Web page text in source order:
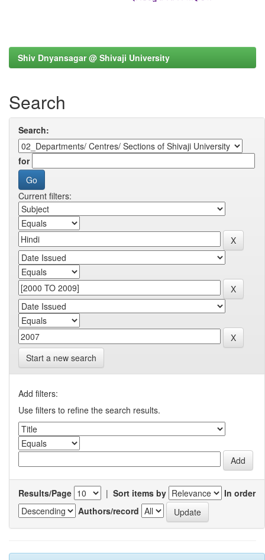
Shiv Dnyansagar @ Shivaji University
Search
Search:
for
Current filters:
Start a new search
Add filters:
Use filters to refine the search results.
Results/Page | Sort items by
In order
Authors/record